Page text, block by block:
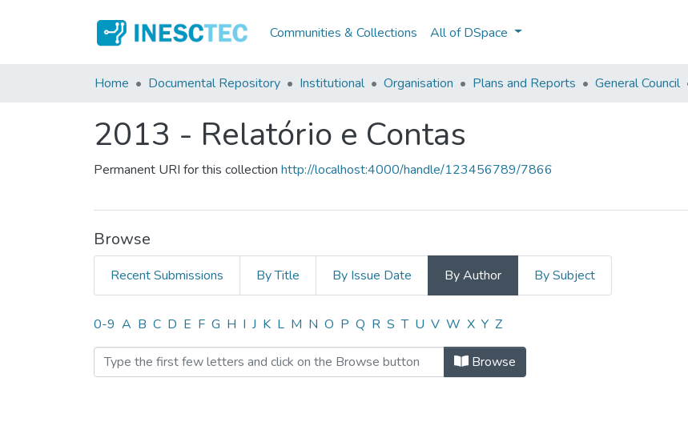
Communities & Collections All of DSpace
Home Documental Repository Institutional Organisation Plans and Reports General Council
2013 - Relatório e Contas
Permanent URI for this collection http://localhost:4000/handle/123456789/7866
Browse
Recent Submissions By Title By Issue Date By Author By Subject
Browsing 2013 - Relatório e Contas by Author
0-9 A B C D E F G H I J K L M N O P Q R S T U V W X Y Z
Browse